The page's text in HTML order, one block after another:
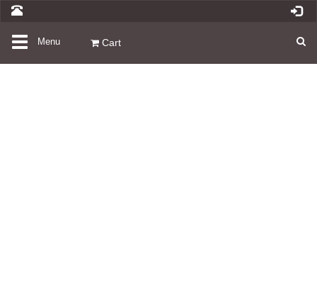
ToggleMenu Cart